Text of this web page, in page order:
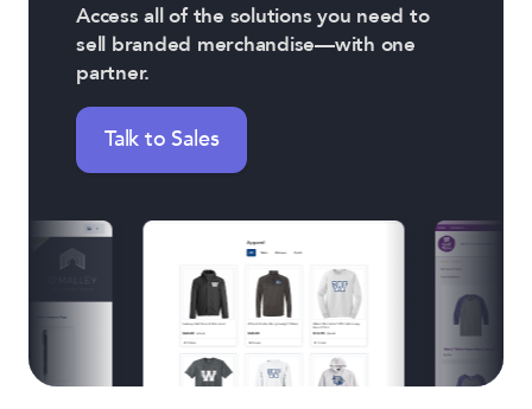
Access all of the solutions you need to
sell branded merchandise—with one
partner.
Talk to Sales